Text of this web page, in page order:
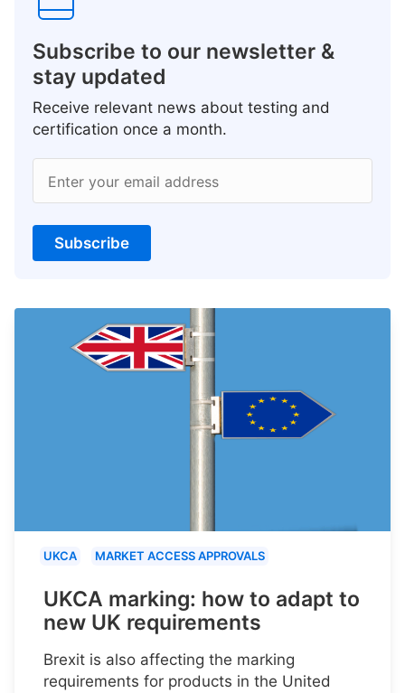
Subscribe to our newsletter &
stay updated
Receive relevant news about testing and
certification once a month.
Enter your email address
Subscribe
UKCA MARKET ACCESS APPROVALS
UKCA marking: how to adapt to
new UK requirements
Brexit is also affecting the marking
requirements for products in the United